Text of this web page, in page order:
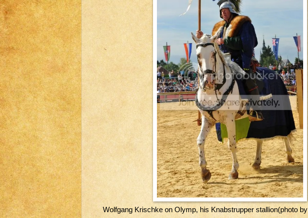
Wolfgang Krischke on Olymp, his Knabstrupper stallion(photo by